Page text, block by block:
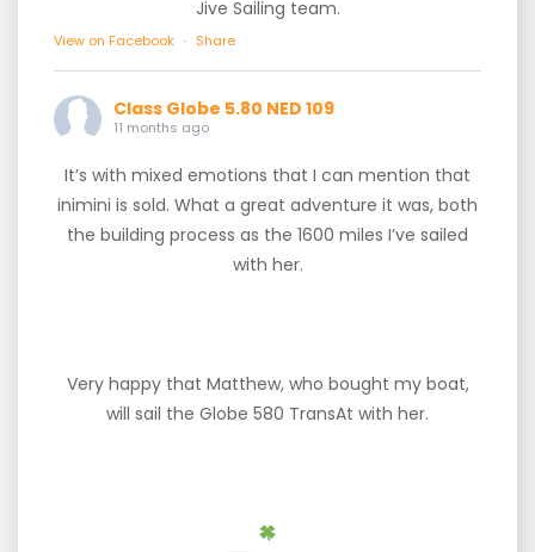
Jive Sailing team.
View on Facebook · Share
Class Globe 5.80 NED 109
11 months ago
It’s with mixed emotions that I can mention that
inimini is sold. What a great adventure it was, both
the building process as the 1600 miles I’ve sailed
with her.
Very happy that Matthew, who bought my boat,
will sail the Globe 580 TransAt with her.